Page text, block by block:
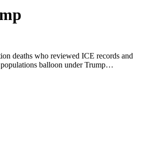
deaths who reviewed ICE records and
populations balloon under Trump…